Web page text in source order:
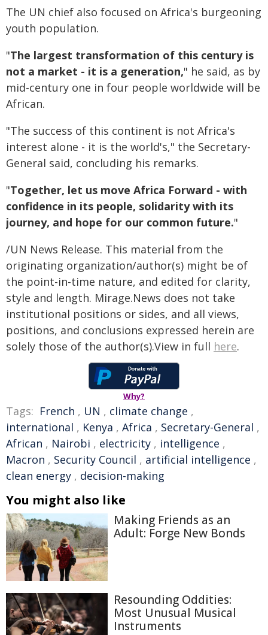
The UN chief also focused on Africa's burgeoning
youth population.
"The largest transformation of this century is
not a market - it is a generation," he said, as by
mid-century one in four people worldwide will be
African.
"The success of this continent is not Africa's
interest alone - it is the world's," the Secretary-
General said, concluding his remarks.
"Together, let us move Africa Forward - with
confidence in its people, solidarity with its
journey, and hope for our common future."
/UN News Release. This material from the
originating organization/author(s) might be of
the point-in-time nature, and edited for clarity,
style and length. Mirage.News does not take
institutional positions or sides, and all views,
positions, and conclusions expressed herein are
solely those of the author(s).View in full here.
Why?
Tags: French , UN , climate change ,
international , Kenya , Africa , Secretary-General ,
African , Nairobi , electricity , intelligence ,
Macron , Security Council , artificial intelligence ,
clean energy , decision-making
You might also like
Making Friends as an
Adult: Forge New Bonds
Resounding Oddities:
Most Unusual Musical
Instruments